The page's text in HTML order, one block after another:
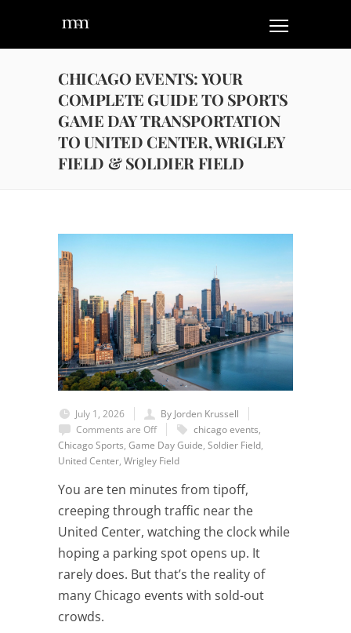
CHICAGO EVENTS: YOUR
COMPLETE GUIDE TO SPORTS
GAME DAY TRANSPORTATION
TO UNITED CENTER, WRIGLEY
FIELD & SOLDIER FIELD
July 1, 2026
By Jorden Krussell
Comments are Off
chicago events,
Chicago Sports, Game Day Guide, Soldier Field,
United Center, Wrigley Field
You are ten minutes from tipoff,
creeping through traffic near the
United Center, watching the clock while
hoping a parking spot opens up. It
rarely does. But that’s the reality of
many Chicago events with sold-out
crowds.